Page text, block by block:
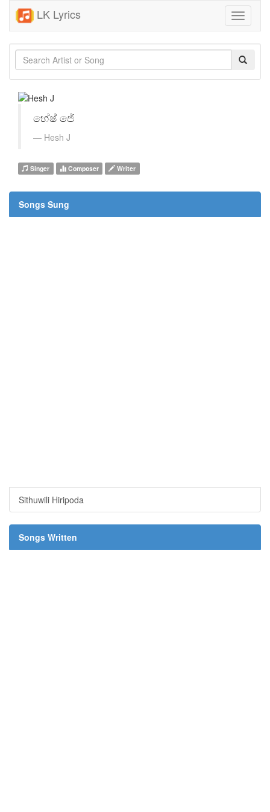
LK Lyrics
Toggle
හේෂ් ජේ
Hesh J
Singer Composer Writer
Songs Sung
Sithuwili Hiripoda
Songs Written